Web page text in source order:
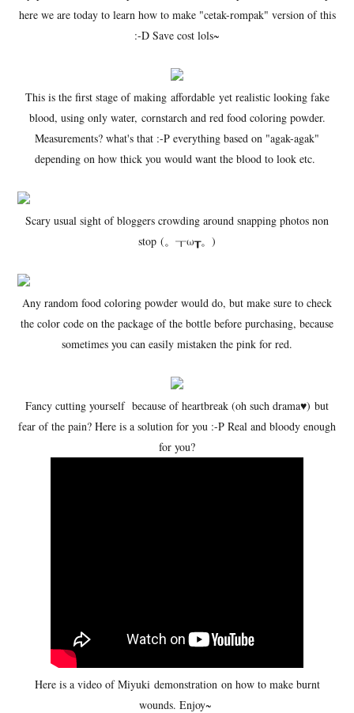
here we are today to learn how to make "cetak-rompak" version of this
:-D Save cost lols~
This is the first stage of making affordable yet realistic looking fake
blood, using only water, cornstarch and red food coloring powder.
Measurements? what's that :-P everything based on "agak-agak"
depending on how thick you would want the blood to look etc.
Scary usual sight of bloggers crowding around snapping photos non
stop (。┰ω┰。)
Any random food coloring powder would do, but make sure to check
the color code on the package of the bottle before purchasing, because
sometimes you can easily mistaken the pink for red.
Fancy cutting yourself because of heartbreak (oh such drama♥) but
fear of the pain? Here is a solution for you :-P Real and bloody enough
for you?
Here is a video of Miyuki demonstration on how to make burnt
wounds. Enjoy~